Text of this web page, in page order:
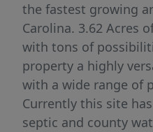
the fastest growing
Carolina. 3.62 Acres
with tons of
property a highly
with a wide range of
Currently this site
septic and county